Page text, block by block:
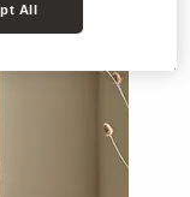
All